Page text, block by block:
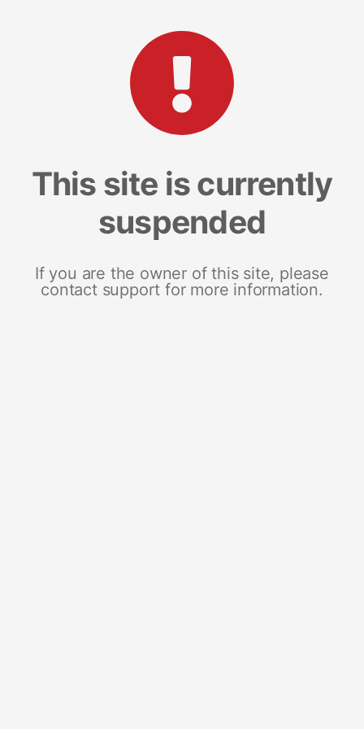
This site is currently
suspended
If you are the owner of this site, please
contact support for more information.